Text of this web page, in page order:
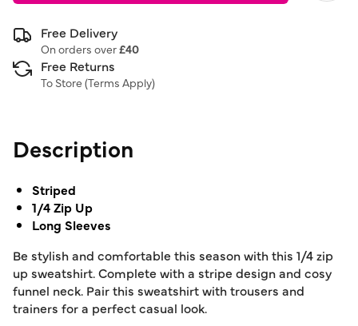
Free Delivery
On orders over£40
Free Returns
To Store (Terms Apply)
Description
Striped
1/4 Zip Up
Long Sleeves
Be stylish and comfortable this season with this 1/4 zip
up sweatshirt. Complete with a stripe design and cosy
funnel neck. Pair this sweatshirt with trousers and
trainers for a perfect casual look.